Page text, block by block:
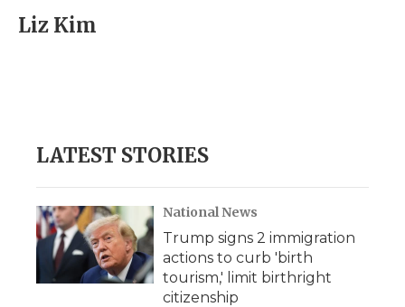
Liz Kim
LATEST STORIES
National News
Trump signs 2 immigration
actions to curb 'birth
tourism,' limit birthright
citizenship